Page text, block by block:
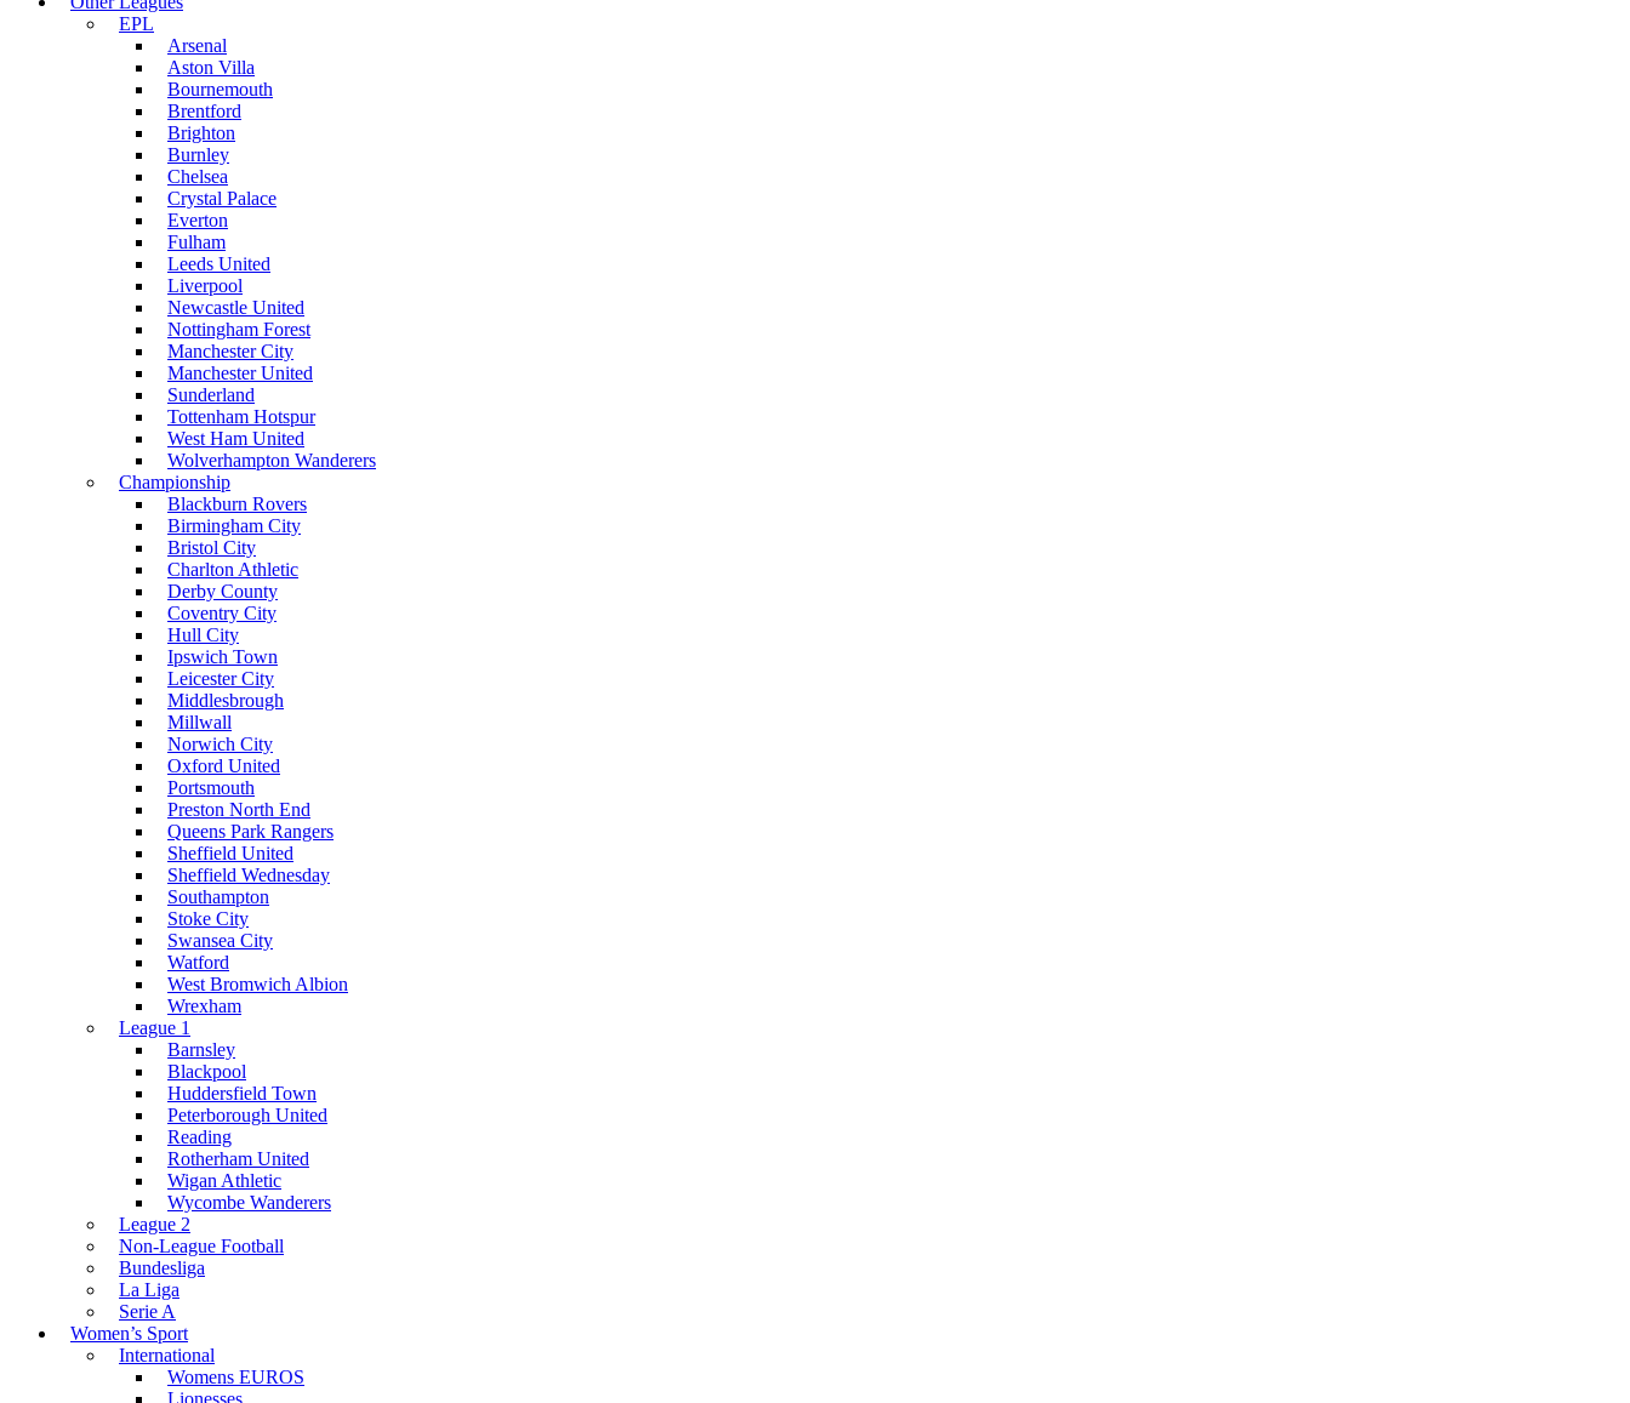
EPL
Arsenal
Aston Villa
Bournemouth
Brentford
Brighton
Burnley
Chelsea
Crystal Palace
Everton
Fulham
Leeds United
Liverpool
Newcastle United
Nottingham Forest
Manchester City
Manchester United
Sunderland
Tottenham Hotspur
West Ham United
Wolverhampton Wanderers
Championship
Blackburn Rovers
Birmingham City
Bristol City
Charlton Athletic
Derby County
Coventry City
Hull City
Ipswich Town
Leicester City
Middlesbrough
Millwall
Norwich City
Oxford United
Portsmouth
Preston North End
Queens Park Rangers
Sheffield United
Sheffield Wednesday
Southampton
Stoke City
Swansea City
Watford
West Bromwich Albion
Wrexham
League 1
Barnsley
Blackpool
Huddersfield Town
Peterborough United
Reading
Rotherham United
Wigan Athletic
Wycombe Wanderers
League 2
Non-League Football
Bundesliga
La Liga
Serie A
Women’s Sport
International
Womens EUROS
Lionesses